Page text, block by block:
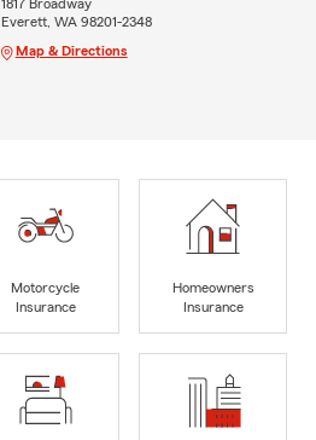
1817 Broadway
Everett, WA 98201-2348
Map & Directions
Motorcycle
Insurance
Homeowners
Insurance